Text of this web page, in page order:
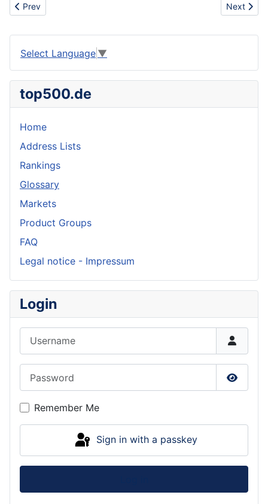
Previous article: Recovery
Prev Next
Next
Select Language ▼
top500.de
Home
Address Lists
Rankings
Glossary
Markets
Product Groups
FAQ
Legal notice - Impressum
Login
Show
Remember Me
Sign in with a passkey